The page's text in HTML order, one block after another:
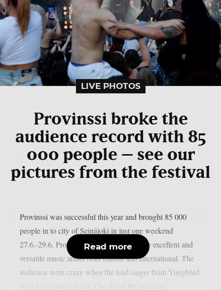
LIVE PHOTOS
Provinssi broke the
audience record with 85
000 people – see our
pictures from the festival
Provinssi was successful this year and brought 85 000
people in to city of Seinäjoki in just one weekend
27.6.-29.6. Provinssi is well known for the excellent and
versatile music artists both finnish and international. The
audience went crazy when the lead singer from Yungblud
Read more